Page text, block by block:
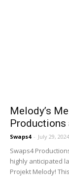
Melody’s
Productions
Swaps4 - July 29, 2024
Swaps4
highly anticipated
Projekt Melody!